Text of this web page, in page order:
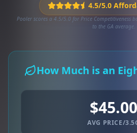
4.5/5.0
Pooler scores a 4.5/5.0 for Price Competitiveness
to the GA average.
How Much is an
$45.00
AVG PRICE/